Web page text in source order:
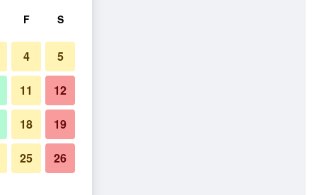
F S
4 5
11 12
18 19
25 26